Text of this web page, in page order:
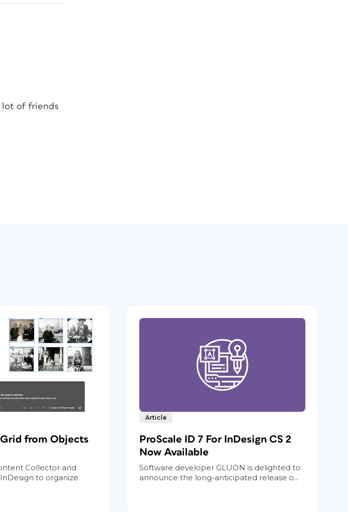
lot of friends
Grid from Objects
Collector and
to organize
Article
ProScale ID 7 For InDesign CS 2
Now Available
Software developer GLUON is delighted to
announce the long-anticipated release o...